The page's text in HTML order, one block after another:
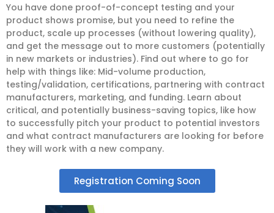
You have done proof-of-concept testing and your
product shows promise, but you need to refine the
product, scale up processes (without lowering quality),
and get the message out to more customers (potentially
in new markets or industries). Find out where to go for
help with things like: Mid-volume production,
testing/validation, certifications, partnering with contract
manufacturers, marketing, and funding. Learn about
critical, and potentially business-saving topics, like how
to successfully pitch your product to potential investors
and what contract manufacturers are looking for before
they will work with a new company.
Registration Coming Soon